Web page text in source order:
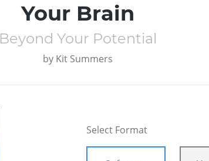
Your Brain
Beyond Your Potential
by Kit Summers
Select Format